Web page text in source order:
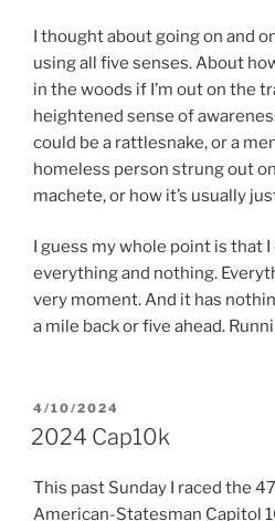
I thought about going on and
using all five senses. About
in the woods if I’m out on the
heightened sense of
could be a rattlesnake, or a
homeless person strung out
machete, or how it’s usually
I guess my whole point is that
everything and nothing.
very moment. And it has
a mile back or five ahead.
POSTED
ON
4/10/2024
2024 Cap10k
This past Sunday I raced the
American-Statesman Capitol